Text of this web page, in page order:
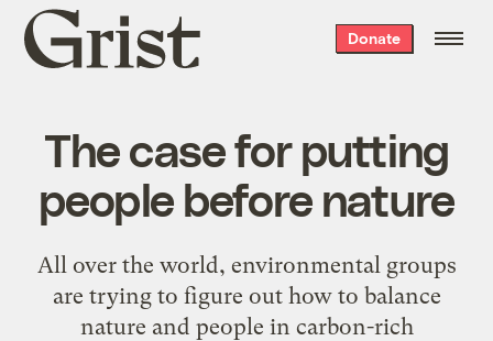
Grist
home
Donate
The case for putting
people before nature
All over the world, environmental groups
are trying to figure out how to balance
nature and people in carbon-rich